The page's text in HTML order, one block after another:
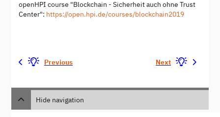
openHPI course "Blockchain - Sicherheit auch ohne Trust
Center": https://open.hpi.de/courses/blockchain2019
Previous Next
Hide navigation